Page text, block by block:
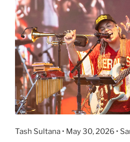
Tash Sultana • May 30, 2026 •